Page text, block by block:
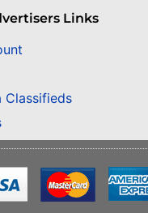
Links
Classifieds